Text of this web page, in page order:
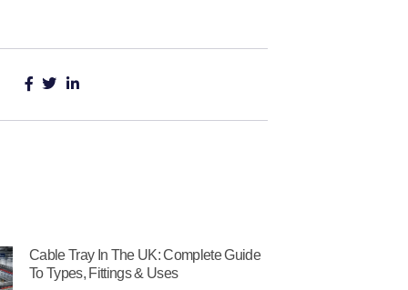
Cable Tray In The UK: Complete Guide
To Types, Fittings & Uses